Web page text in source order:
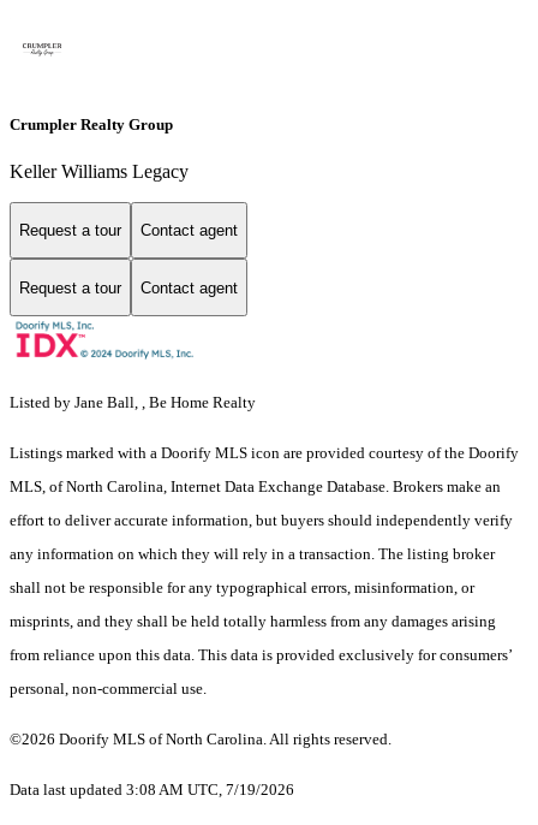
Crumpler Realty Group
Keller Williams Legacy
Request a tour Contact agent
Request a tour Contact agent
Listed by Jane Ball, , Be Home Realty
Listings marked with a Doorify MLS icon are provided courtesy of the Doorify
MLS, of North Carolina, Internet Data Exchange Database. Brokers make an
effort to deliver accurate information, but buyers should independently verify
any information on which they will rely in a transaction. The listing broker
shall not be responsible for any typographical errors, misinformation, or
misprints, and they shall be held totally harmless from any damages arising
from reliance upon this data. This data is provided exclusively for consumers’
personal, non-commercial use.
©2026 Doorify MLS of North Carolina. All rights reserved.
Data last updated 3:08 AM UTC, 7/19/2026